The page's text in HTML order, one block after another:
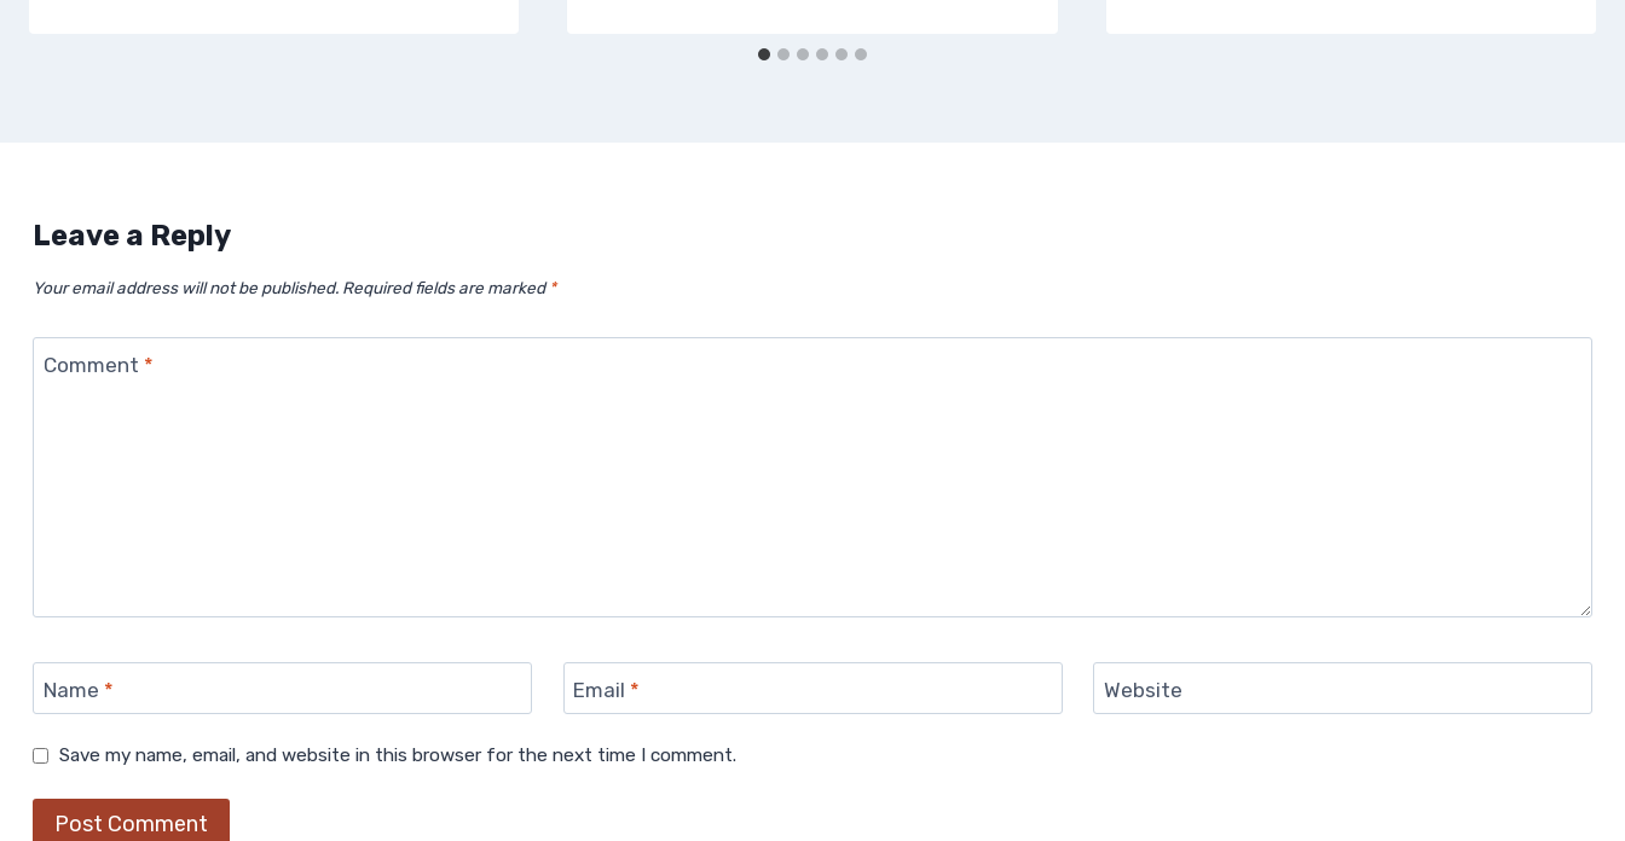
Leave a Reply
Your email address will not be published. Required fields are marked *
Comment *
Name * Email * Website
Save my name, email, and website in this browser for the next time I comment.